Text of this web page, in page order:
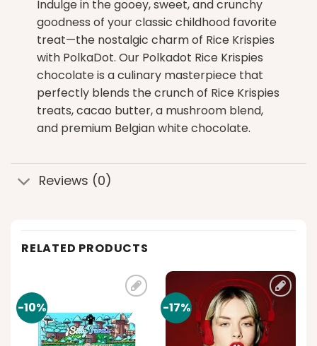
Indulge in the gooey, sweet, and crunchy
goodness of your classic childhood favorite
treat—the nostalgic charm of Rice Krispies
with PolkaDot. Our Polkadot Rice Krispies
chocolate is a culinary masterpiece that
perfectly blends the crunch of Rice Krispies
treats, cacao butter, a mushroom blend,
and premium Belgian white chocolate.
Reviews (0)
RELATED PRODUCTS
-10%
wishlist
-17%
Add to
wishlist